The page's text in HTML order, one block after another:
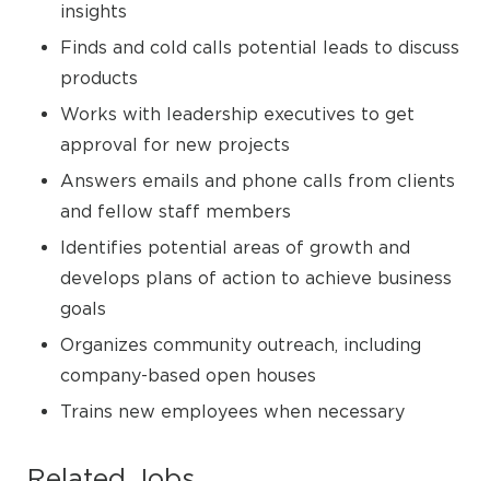
insights
Finds and cold calls potential leads to discuss
products
Works with leadership executives to get
approval for new projects
Answers emails and phone calls from clients
and fellow staff members
Identifies potential areas of growth and
develops plans of action to achieve business
goals
Organizes community outreach, including
company-based open houses
Trains new employees when necessary